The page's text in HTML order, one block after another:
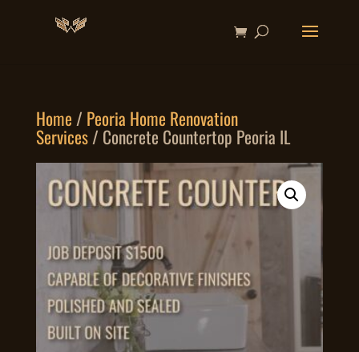
Home / Peoria Home Renovation
Services/ Concrete Countertop Peoria IL